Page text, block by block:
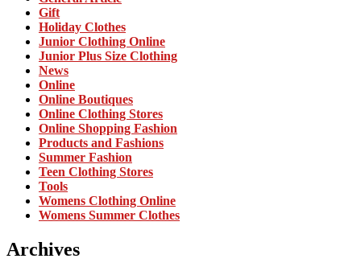
Gift
Holiday Clothes
Junior Clothing Online
Junior Plus Size Clothing
News
Online
Online Boutiques
Online Clothing Stores
Online Shopping Fashion
Products and Fashions
Summer Fashion
Teen Clothing Stores
Tools
Womens Clothing Online
Womens Summer Clothes
Archives